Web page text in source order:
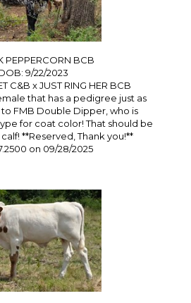
PEPPERCORN BCB
9/22/2023
C&B xJUST RING HER BCB
that has a pedigree just as
FMB Double Dipper, who is
for coat color! That should be
**Reserved, Thank you!**
on 09/28/2025